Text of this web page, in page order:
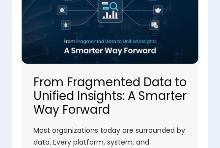
From Fragmented Data to
Unified Insights: A Smarter
Way Forward
Most organizations today are surrounded by
data. Every platform, system, and